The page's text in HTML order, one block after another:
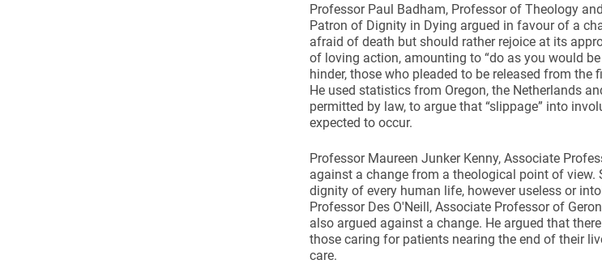
Professor Paul Badham, Professor of Theology
Patron of Dignity in Dying argued in favour of a
afraid of death but should rather rejoice at its
of loving action, amounting to “do as you would
hinder, those who pleaded to be released from
He used statistics from Oregon, the Netherlands
permitted by law, to argue that “slippage” into
expected to occur.
Professor Maureen Junker Kenny, Associate
against a change from a theological point of view.
dignity of every human life, however useless or
Professor Des O'Neill, Associate Professor of
also argued against a change. He argued that
those caring for patients nearing the end of their
care.